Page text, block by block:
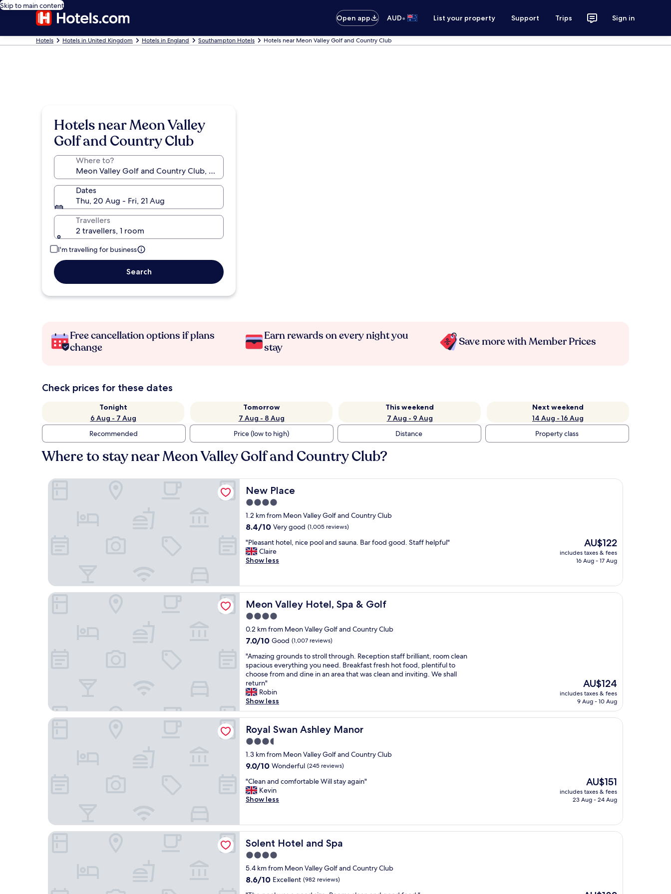
Skip to main content
Open app
AUD• List your property Support Trips Sign in
Hotels Hotels in United Kingdom Hotels in England Southampton Hotels Hotels near Meon Valley Golf and Country Club
Hotels near Meon Valley
Golf and Country Club
Where to?
Dates
Thu, 20 Aug - Fri, 21 Aug
Travellers
2 travellers, 1 room
I'm travelling for business
Search
Free cancellation options if plans
change
Earn rewards on every night you
stay
Save more with Member Prices
Check prices for these dates
Tonight
6 Aug - 7 Aug
Tomorrow
7 Aug - 8 Aug
This weekend
7 Aug - 9 Aug
Next weekend
14 Aug - 16 Aug
Recommended
Price (low to high) Distance Property class
Where to stay near Meon Valley Golf and Country Club?
New Place
New Place
4.0
star
property
1.2 km from Meon Valley Golf and Country Club
8.4
of
10,
Very
reviews)
8.4/10 Very good (1,005 reviews)
"
P
l
s
a
n
t
h
o
t
l
,
n
i
c
e
p
o
l
n
d
a
u
n
B
a
r
f
o
d
g
"Pleasant hotel, nice pool and sauna. Bar food good. Staff helpful"
Claire
Show less
The
price
is
AU$122
includes taxes & fees
16 Aug - 17 Aug
New Place
Meon Valley Hotel, Spa & Golf
Meon Valley Hotel, Spa & Golf
4.0
star
property
0.2 km from Meon Valley Golf and Country Club
7.0
of
10,
Good,
(1,007
reviews)
7.0/10 Good (1,007 reviews)
"
A
m
a
z
i
n
g
g
o
u
n
s
t
o
r
l
l
h
r
"Amazing grounds to stroll through. Reception staff brilliant, room clean
spacious everything you need. Breakfast fresh hot food, plentiful to
choose from and dine in an area that was clean and inviting. We shall
return"
Robin
Show less
The
price
is
AU$124
includes taxes & fees
9 Aug - 10 Aug
Meon Valley Hotel, Spa & Golf
Royal Swan Ashley Manor
Royal Swan Ashley Manor
3.5
star
property
1.3 km from Meon Valley Golf and Country Club
9.0
of
10,
Wonderful,
9.0/10 Wonderful (245 reviews)
"
C
l
n
a
n
d
o
m
"Clean and comfortable Will stay again"
Kevin
Show less
The
price
is
AU$151
includes taxes & fees
23 Aug - 24 Aug
Royal Swan Ashley Manor
Solent Hotel and Spa
Solent Hotel and Spa
4.0
star
property
5.4 km from Meon Valley Golf and Country Club
8.6
8.6/10 Excellent (982 reviews)
Solent Hotel and Spa